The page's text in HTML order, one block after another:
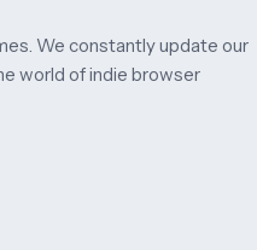
We constantly update our
world of indie browser